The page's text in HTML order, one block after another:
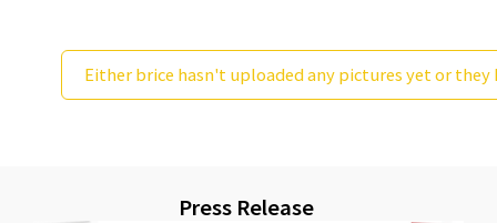
Either brice hasn't uploaded any pictures yet or they
Press Release